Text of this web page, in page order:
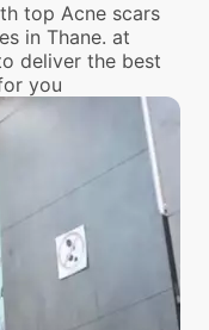
top Acne scars
in Thane. at
deliver the best
you